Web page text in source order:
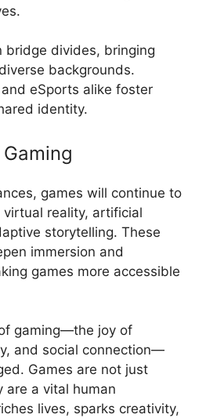
bridge divides, bringing
backgrounds.
eSports alike foster
identity.
games will continue to
reality, artificial
storytelling. These
immersion and
games more accessible
gaming—the joy of
and social connection—
Games are not just
are a vital human
lives, sparks creativity,